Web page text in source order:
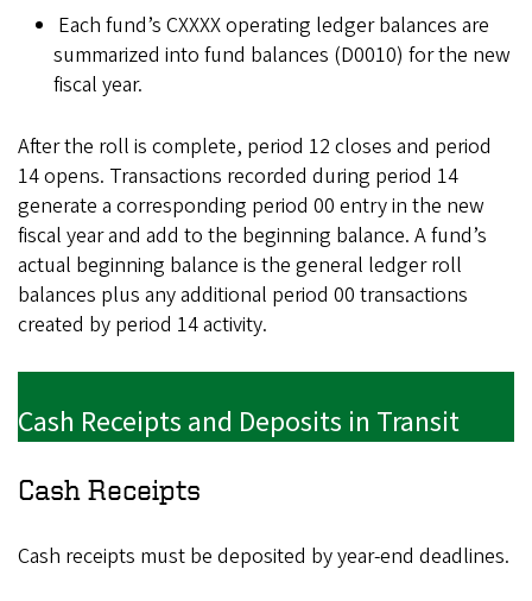
Each fund’s CXXXX operating ledger balances are
summarized into fund balances (D0010) for the new
fiscal year.
After the roll is complete, period 12 closes and period
14 opens. Transactions recorded during period 14
generate a corresponding period 00 entry in the new
fiscal year and add to the beginning balance. A fund’s
actual beginning balance is the general ledger roll
balances plus any additional period 00 transactions
created by period 14 activity.
Cash Receipts and Deposits in Transit
Cash Receipts
Cash receipts must be deposited by year-end deadlines.